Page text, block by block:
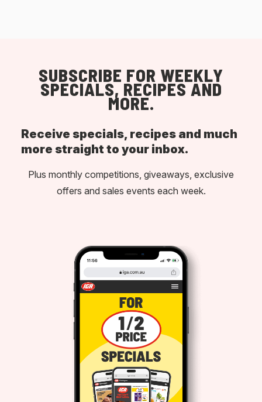
SUBSCRIBE FOR WEEKLY
SPECIALS, RECIPES AND
MORE.
Receive specials, recipes and much
more straight to your inbox.
Plus monthly competitions, giveaways, exclusive
offers and sales events each week.